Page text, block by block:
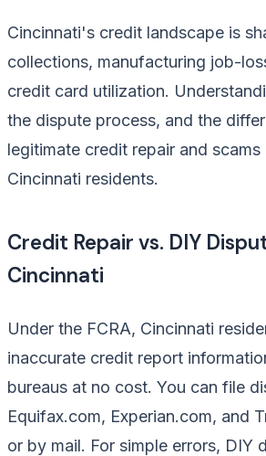
Cincinnati's credit landscape is
collections, manufacturing job-
credit card utilization.
the dispute process, and the
legitimate credit repair and scams
Cincinnati residents.
Credit Repair vs. DIY
Cincinnati
Under the FCRA, Cincinnati
inaccurate credit report
bureaus at no cost. You can file
Equifax.com, Experian.com, and
or by mail. For simple errors, DIY